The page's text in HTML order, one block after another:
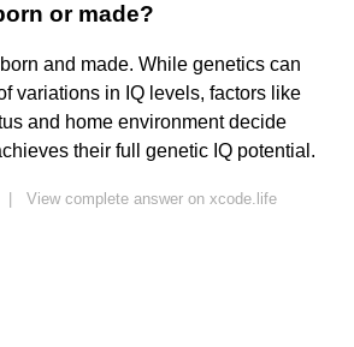
or made?
and made. While genetics can
variations in IQ levels, factors like
and home environment decide
their full genetic IQ potential.
View complete answer on xcode.life